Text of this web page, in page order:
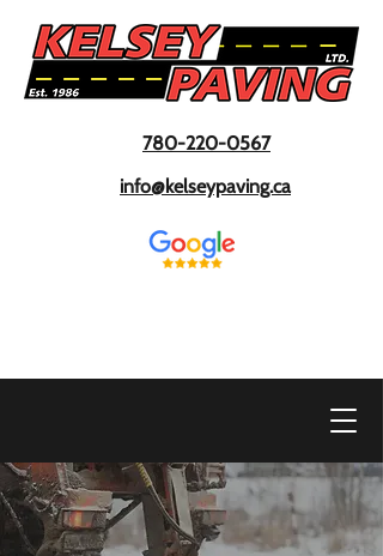
780-220-0567
info@kelseypaving.ca